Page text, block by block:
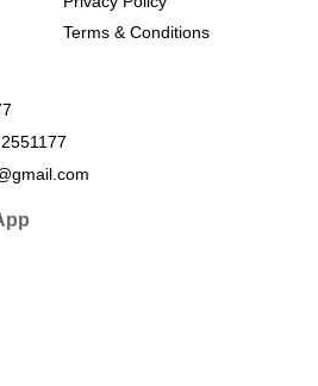
Terms & Conditions​